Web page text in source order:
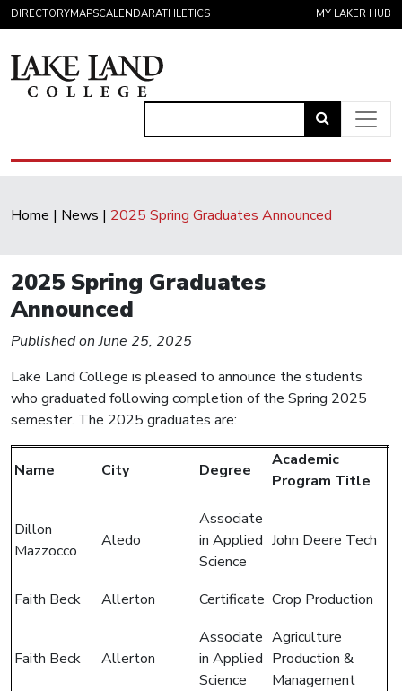
Skip to content
DIRECTORYMAPSCALENDARATHLETICS MY LAKER HUB
Link
to
page.
Home | News | 2025 Spring Graduates Announced
2025 Spring Graduates
Announced
Published on June 25, 2025
Lake Land College is pleased to announce the students
who graduated following completion of the Spring 2025
semester. The 2025 graduates are:
Name City Degree
Academic
Program Title
Dillon
Mazzocco
Aledo
Associate
in Applied
Science
John Deere Tech
Faith Beck Allerton Certificate Crop Production
Faith Beck Allerton
Associate
in Applied
Science
Agriculture
Production &
Management